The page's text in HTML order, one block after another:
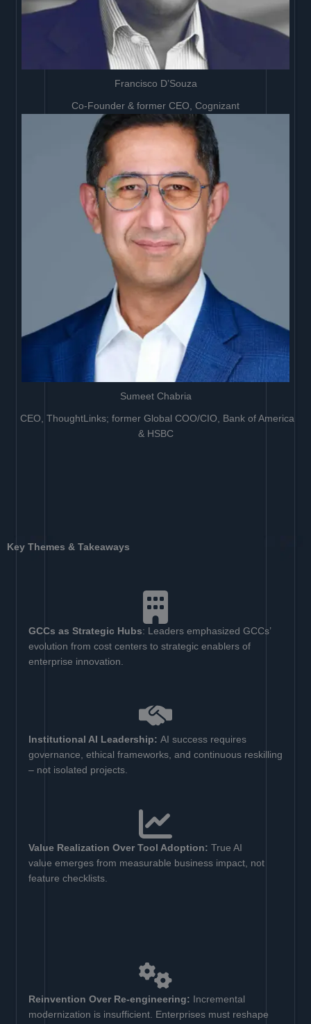
Francisco D’Souza
Co-Founder & former CEO, Cognizant
Sumeet Chabria
CEO, ThoughtLinks; former Global COO/CIO, Bank of America
& HSBC
Key Themes & Takeaways
GCCs as Strategic Hubs: Leaders emphasized GCCs’
evolution from cost centers to strategic enablers of
enterprise innovation.
Institutional AI Leadership: AI success requires
governance, ethical frameworks, and continuous reskilling
– not isolated projects.
Value Realization Over Tool Adoption: True AI
value emerges from measurable business impact, not
feature checklists.
Reinvention Over Re-engineering: Incremental
modernization is insufficient. Enterprises must reshape